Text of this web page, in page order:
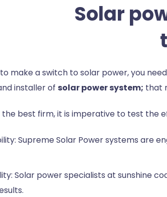
Solar
make a switch to solar power, you
installer of solar power system; that
the best firm, it is imperative to test the
Supreme Solar Power systems are
Solar power specialists at sunshine